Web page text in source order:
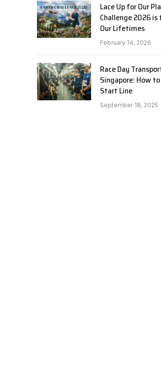
Lace Up for Our
Challenge 2026
Our Lifetimes
February 14, 2026
Race Day
Singapore: How
Start Line
September 18, 2025